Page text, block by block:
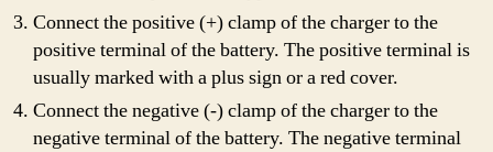
Connect the positive (+) clamp of the charger to the
positive terminal of the battery. The positive terminal is
usually marked with a plus sign or a red cover.
Connect the negative (-) clamp of the charger to the
negative terminal of the battery. The negative terminal